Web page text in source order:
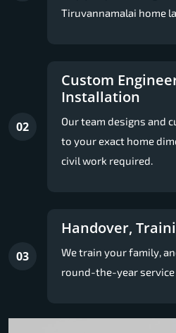
Tiruvannamalai home
02
Custom
Installation
Our team designs and
to your exact home
civil work required.
03
Handover,
We train your family,
round-the-year service